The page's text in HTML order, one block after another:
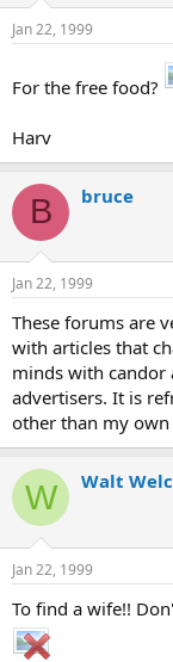
Jan 22, 1999
For the free food?
Harv
B bruce
Jan 22, 1999
These forums are
with articles that
minds with candor
advertisers. It is
other than my own
W Walt
Jan 22, 1999
To find a wife!!